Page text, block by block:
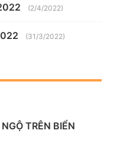
(2/4/2022)
(31/3/2022)
TRÊN BIỂN